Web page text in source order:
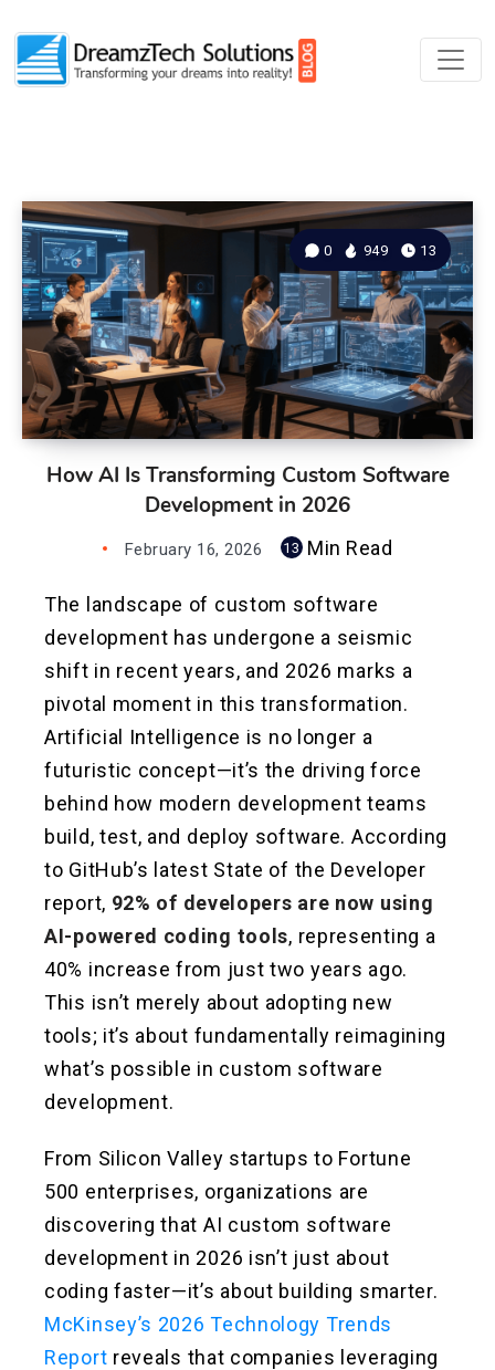
0 949 13
How AI Is Transforming Custom Software
Development in 2026
February 16, 2026 13 Min Read
The landscape of custom software
development has undergone a seismic
shift in recent years, and 2026 marks a
pivotal moment in this transformation.
Artificial Intelligence is no longer a
futuristic concept—it’s the driving force
behind how modern development teams
build, test, and deploy software. According
to GitHub’s latest State of the Developer
report, 92% of developers are now using
AI-powered coding tools, representing a
40% increase from just two years ago.
This isn’t merely about adopting new
tools; it’s about fundamentally reimagining
what’s possible in custom software
development.
From Silicon Valley startups to Fortune
500 enterprises, organizations are
discovering that AI custom software
development in 2026 isn’t just about
coding faster—it’s about building smarter.
McKinsey’s 2026 Technology Trends
Report reveals that companies leveraging